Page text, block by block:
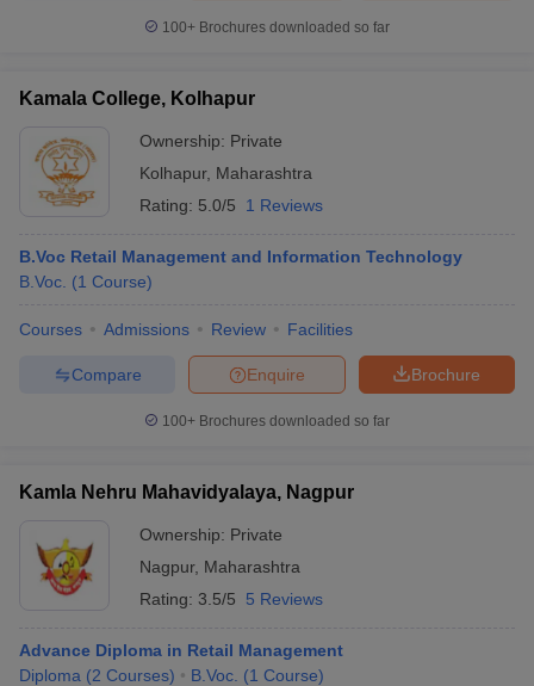
100+ Brochures downloaded so far
Kamala College, Kolhapur
Ownership: Private
Kolhapur, Maharashtra
Rating: 5.0/5 1 Reviews
B.Voc Retail Management and Information Technology
B.Voc. (1 Course)
Courses Admissions Review Facilities
Brochure
Enquire
Compare
100+ Brochures downloaded so far
Kamla Nehru Mahavidyalaya, Nagpur
Ownership: Private
Nagpur, Maharashtra
Rating: 3.5/5 5 Reviews
Advance Diploma in Retail Management
Diploma (2 Courses) B.Voc. (1 Course)